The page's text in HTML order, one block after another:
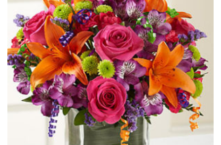
variants.
The
options
may
be
chosen
on
the
product
page